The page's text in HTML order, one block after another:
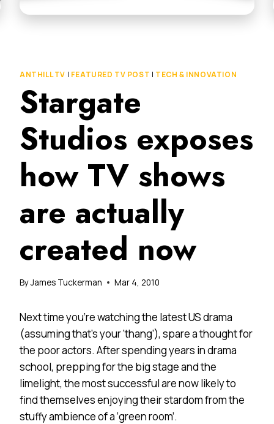
ANTHILL TV | FEATURED TV POST | TECH & INNOVATION
Stargate
Studios exposes
how TV shows
are actually
created now
ByJames Tuckerman Mar 4, 2010
Next time you’re watching the latest US drama
(assuming that’s your ‘thang’), spare a thought for
the poor actors. After spending years in drama
school, prepping for the big stage and the
limelight, the most successful are now likely to
find themselves enjoying their stardom from the
stuffy ambience of a ‘green room’.